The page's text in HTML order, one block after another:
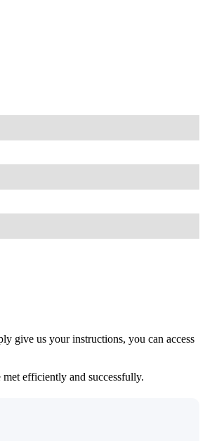
give us your instructions, you can access
efficiently and successfully.